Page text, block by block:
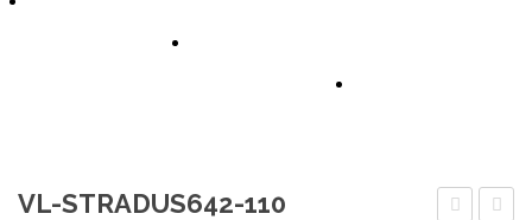
VL-STRADUS642-110